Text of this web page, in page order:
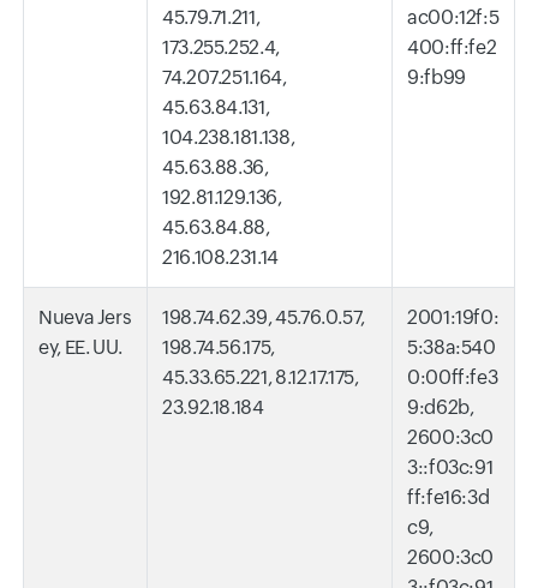
45.79.71.211,
173.255.252.4,
74.207.251.164,
45.63.84.131,
104.238.181.138,
45.63.88.36,
192.81.129.136,
45.63.84.88,
216.108.231.14
ac00:12f:5
400:ff:fe2
9:fb99
Nueva Jers
ey, EE. UU.
198.74.62.39, 45.76.0.57,
198.74.56.175,
45.33.65.221, 8.12.17.175,
23.92.18.184
2001:19f0:
5:38a:540
0:00ff:fe3
9:d62b,
2600:3c0
3::f03c:91
ff:fe16:3d
c9,
2600:3c0